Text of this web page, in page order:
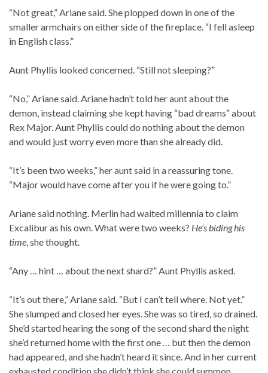
“Not great,” Ariane said. She plopped down in one of the
smaller armchairs on either side of the fireplace. “I fell asleep
in English class.”
Aunt Phyllis looked concerned. “Still not sleeping?”
“No,” Ariane said. Ariane hadn’t told her aunt about the
demon, instead claiming she kept having “bad dreams” about
Rex Major. Aunt Phyllis could do nothing about the demon
and would just worry even more than she already did.
“It’s been two weeks,” her aunt said in a reassuring tone.
“Major would have come after you if he were going to.”
Ariane said nothing. Merlin had waited millennia to claim
Excalibur as his own. What were two weeks? He’s biding his
time, she thought.
“Any … hint … about the next shard?” Aunt Phyllis asked.
“It’s out there,” Ariane said. “But I can’t tell where. Not yet.”
She slumped and closed her eyes. She was so tired, so drained.
She’d started hearing the song of the second shard the night
she’d returned home with the first one … but then the demon
had appeared, and she hadn’t heard it since. And in her current